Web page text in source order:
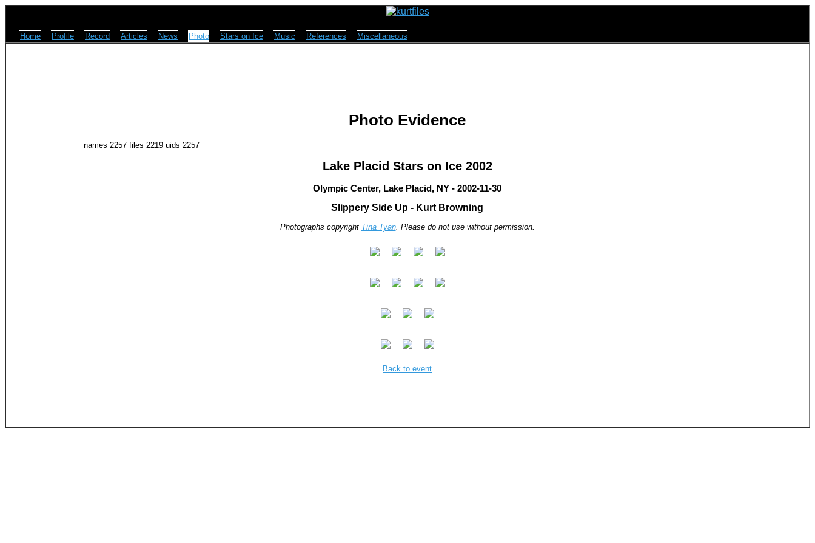
Home Profile Record Articles News Photo Stars on Ice Music References Miscellaneous
Photo Evidence
names 2257 files 2219 uids 2257
Lake Placid Stars on Ice 2002
Olympic Center, Lake Placid, NY - 2002-11-30
Slippery Side Up - Kurt Browning
Photographs copyright Tina Tyan. Please do not use without permission.
Back to event